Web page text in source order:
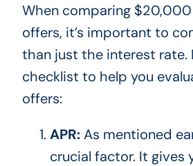
When comparing
offers, it’s important to
than just the interest rate.
checklist to help you
offers:
APR:As mentioned
crucial factor. It gives